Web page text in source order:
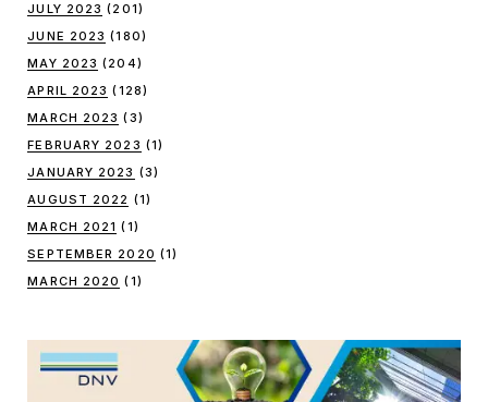
JULY 2023 (201)
JUNE 2023 (180)
MAY 2023 (204)
APRIL 2023 (128)
MARCH 2023 (3)
FEBRUARY 2023 (1)
JANUARY 2023 (3)
AUGUST 2022 (1)
MARCH 2021 (1)
SEPTEMBER 2020 (1)
MARCH 2020 (1)